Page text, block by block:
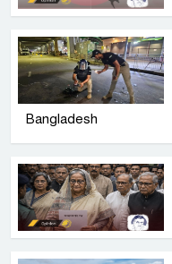
Bangladesh